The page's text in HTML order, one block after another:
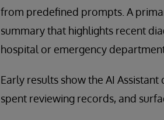
from predefined prompts. A
summary that highlights recent
hospital or emergency
Early results show the AI
spent reviewing records, and